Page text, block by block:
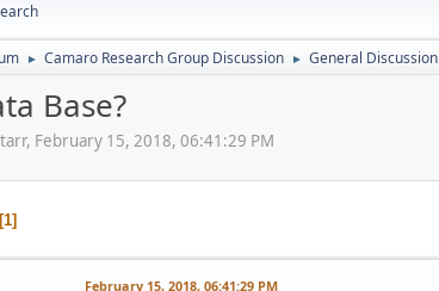
► Camaro Research Group Discussion ► General Discussion
Base?
February 15, 2018, 06:41:29 PM
1
February 15, 2018, 06:41:29 PM